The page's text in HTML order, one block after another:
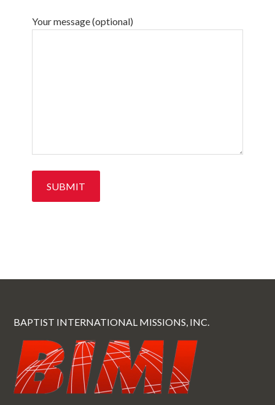
Your message (optional)
BAPTIST INTERNATIONAL MISSIONS, INC.